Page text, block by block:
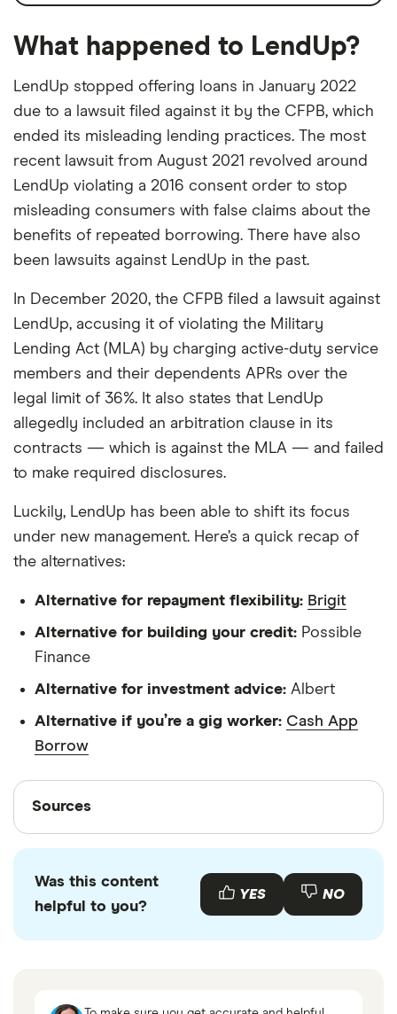
time to repay.
Unlike cash advance apps, which take
repayment from your next paycheck,
Possible Finance offers repayment terms up
toeight weeks. Like LendUp promised to do
but didn't, Possible Financereports your
paymentsto two of the three major credit
bureaus, which could help boost your
credit. But taking out too many loans in a
Longer repayment terms than a cash
advance app
May help boost your credit
Cons
APRs can reach up to 200%
Many negative customer reviews
Won't save you money over a cash app
Varies by state; fees
are $10–$25 per $100
borrowed in most
states
Loan Term
~8 weeks (4
installments)
Turnaround time
As fast as 1 business
day
What happened to LendUp?
LendUp stopped offering loans in January 2022
due to a lawsuit filed against it by the CFPB, which
ended its misleading lending practices. The most
recent lawsuit from August 2021 revolved around
LendUp violating a 2016 consent order to stop
misleading consumers with false claims about the
benefits of repeated borrowing. There have also
been lawsuits against LendUp in the past.
In December 2020, the CFPB filed a lawsuit against
LendUp, accusing it of violating the Military
Lending Act (MLA) by charging active-duty service
members and their dependents APRs over the
legal limit of 36%. It also states that LendUp
allegedly included an arbitration clause in its
contracts — which is against the MLA — and failed
to make required disclosures.
Luckily, LendUp has been able to shift its focus
under new management. Here’s a quick recap of
the alternatives:
Alternative for repayment flexibility: Brigit
Alternative for building your credit: Possible
Finance
Alternative for investment advice: Albert
Alternative if you’re a gig worker: Cash App
Borrow
Sources
Sources
with other experts to ensure you're getting
accurate, up-to-date information. Articles are
Was this content
helpful to you?
YES NO